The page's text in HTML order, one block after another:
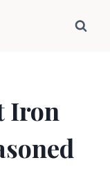
Iron